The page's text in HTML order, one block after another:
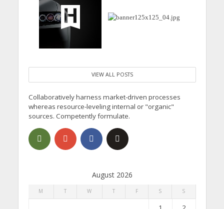
VIEW ALL POSTS
Collaboratively harness market-driven processes
whereas resource-leveling internal or "organic"
sources. Competently formulate.
August 2026
M T W T F S S